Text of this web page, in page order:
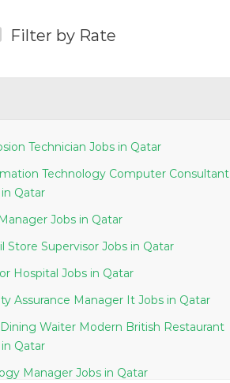
Filter by Rate
Corrosion Technician Jobs in Qatar
Technology Computer Consultant
Jobs in Qatar
Abc Manager Jobs in Qatar
Retail Store Supervisor Jobs in Qatar
Janitor Hospital Jobs in Qatar
Quality Assurance Manager It Jobs in Qatar
Waiter Modern British Restaurant
Jobs in Qatar
Geology Manager Jobs in Qatar